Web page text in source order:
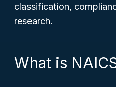
classification,
research.
What is